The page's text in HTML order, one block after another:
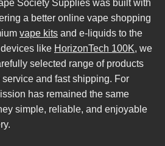
Society Supplies was built with
a better online vape shopping
vape kits and e-liquids to the
devices like HorizonTech 100K, we
selected range of products
and fast shipping. For
has remained the same
simple, reliable, and enjoyable